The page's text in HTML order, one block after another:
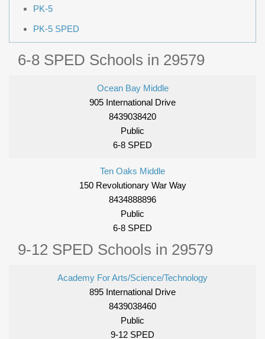
PK-5
PK-5 SPED
6-8 SPED Schools in 29579
Ocean Bay Middle
905 International Drive
8439038420
Public
6-8 SPED
Ten Oaks Middle
150 Revolutionary War Way
8434888896
Public
6-8 SPED
9-12 SPED Schools in 29579
Academy For Arts/Science/Technology
895 International Drive
8439038460
Public
9-12 SPED